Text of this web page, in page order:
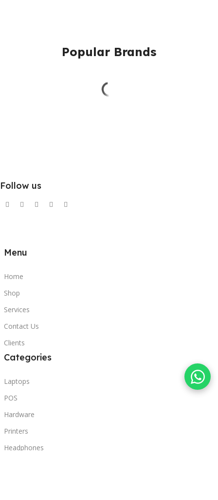
Popular Brands
Follow us
Menu
Home
Shop
Services
Contact Us
Clients
Categories
Laptops
POS
Hardware
Printers
Headphones